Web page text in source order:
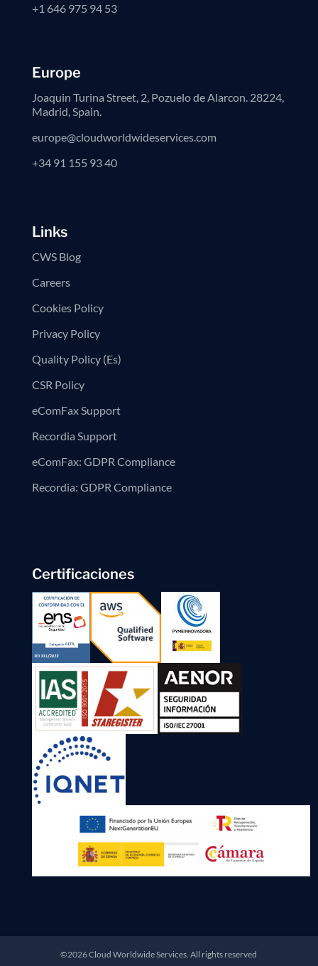
+1 646 975 94 53
Europe
Joaquin Turina Street, 2, Pozuelo de Alarcon. 28224,
Madrid, Spain.
europe@cloudworldwideservices.com
+34 91 155 93 40
Links
CWS Blog
Careers
Cookies Policy
Privacy Policy
Quality Policy (Es)
CSR Policy
eComFax Support
Recordia Support
eComFax: GDPR Compliance
Recordia: GDPR Compliance
Certificaciones
©2026 Cloud Worldwide Services. All rights reserved